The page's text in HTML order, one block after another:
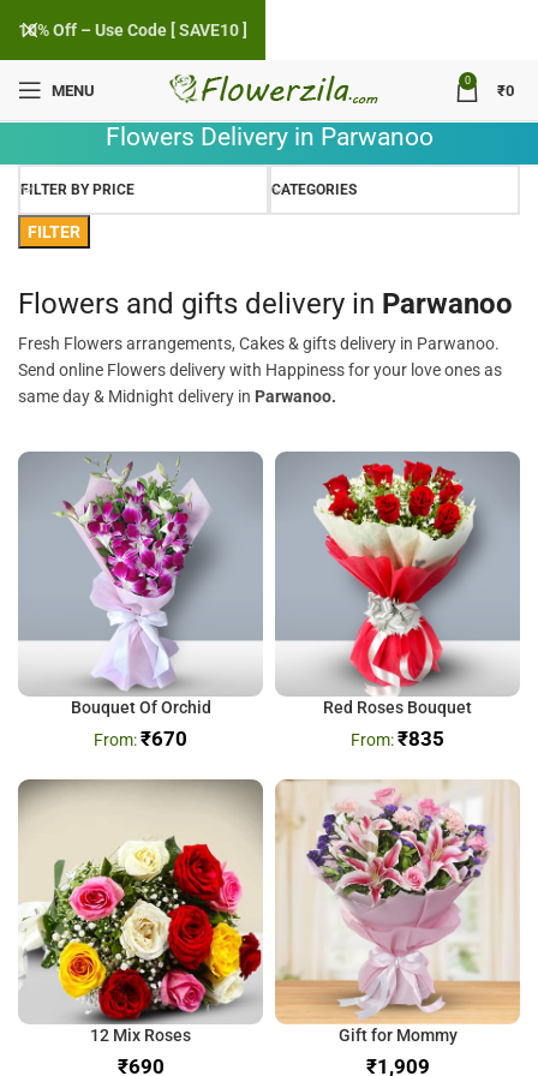
MENU
0
₹0
Flowers Delivery in Parwanoo
FILTER BY PRICE CATEGORIES
FILTER
Flowers and gifts delivery in Parwanoo
Fresh Flowers arrangements, Cakes & gifts delivery in Parwanoo.
Send online Flowers delivery with Happiness for your love ones as
same day & Midnight delivery in Parwanoo.
Bouquet Of Orchid
₹670
Red Roses Bouquet
₹835
12 Mix Roses
₹
Gift for Mommy
₹
10% Off – Use Code [ SAVE10 ]